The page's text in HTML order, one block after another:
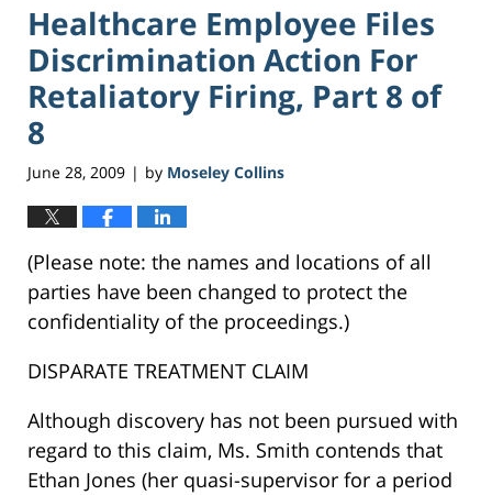
Healthcare Employee Files
Discrimination Action For
Retaliatory Firing, Part 8 of
8
June 28, 2009 | by Moseley Collins
(Please note: the names and locations of all
parties have been changed to protect the
confidentiality of the proceedings.)
DISPARATE TREATMENT CLAIM
Although discovery has not been pursued with
regard to this claim, Ms. Smith contends that
Ethan Jones (her quasi-supervisor for a period